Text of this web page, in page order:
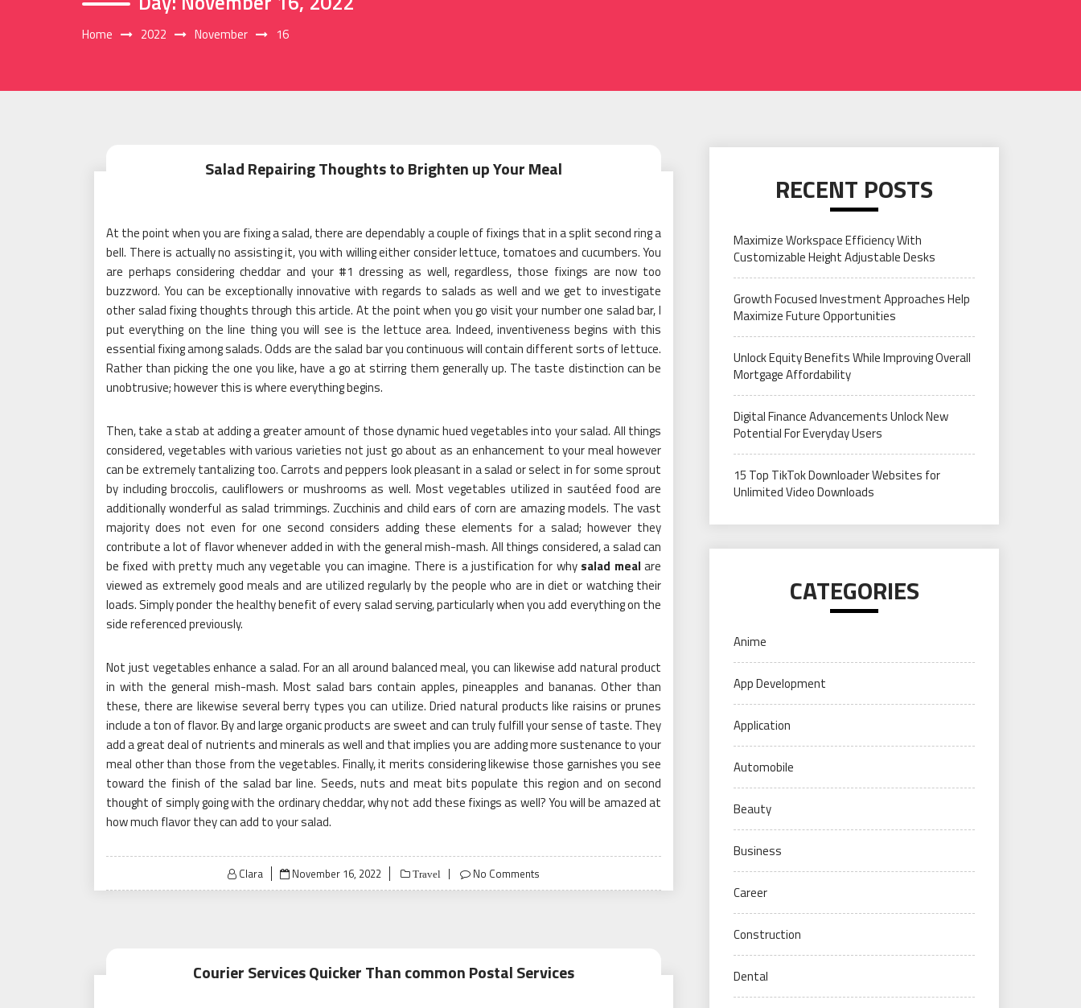
Home 2022 November 16
Salad Repairing Thoughts to Brighten up Your Meal
At the point when you are fixing a salad, there are dependably a couple of fixings that in a split second ring a
bell. There is actually no assisting it, you with willing either consider lettuce, tomatoes and cucumbers. You
are perhaps considering cheddar and your #1 dressing as well, regardless, those fixings are now too
buzzword. You can be exceptionally innovative with regards to salads as well and we get to investigate
other salad fixing thoughts through this article. At the point when you go visit your number one salad bar, I
put everything on the line thing you will see is the lettuce area. Indeed, inventiveness begins with this
essential fixing among salads. Odds are the salad bar you continuous will contain different sorts of lettuce.
Rather than picking the one you like, have a go at stirring them generally up. The taste distinction can be
unobtrusive; however this is where everything begins.
Then, take a stab at adding a greater amount of those dynamic hued vegetables into your salad. All things
considered, vegetables with various varieties not just go about as an enhancement to your meal however
can be extremely tantalizing too. Carrots and peppers look pleasant in a salad or select in for some sprout
by including broccolis, cauliflowers or mushrooms as well. Most vegetables utilized in sautéed food are
additionally wonderful as salad trimmings. Zucchinis and child ears of corn are amazing models. The vast
majority does not even for one second considers adding these elements for a salad; however they
contribute a lot of flavor whenever added in with the general mish-mash. All things considered, a salad can
be fixed with pretty much any vegetable you can imagine. There is a justification for why salad meal are
viewed as extremely good meals and are utilized regularly by the people who are in diet or watching their
loads. Simply ponder the healthy benefit of every salad serving, particularly when you add everything on the
side referenced previously.
Not just vegetables enhance a salad. For an all around balanced meal, you can likewise add natural product
in with the general mish-mash. Most salad bars contain apples, pineapples and bananas. Other than
these, there are likewise several berry types you can utilize. Dried natural products like raisins or prunes
include a ton of flavor. By and large organic products are sweet and can truly fulfill your sense of taste. They
add a great deal of nutrients and minerals as well and that implies you are adding more sustenance to your
meal other than those from the vegetables. Finally, it merits considering likewise those garnishes you see
toward the finish of the salad bar line. Seeds, nuts and meat bits populate this region and on second
thought of simply going with the ordinary cheddar, why not add these fixings as well? You will be amazed at
how much flavor they can add to your salad.
Clara
Posted
on
November 16, 2022 Travel No Comments
Courier Services Quicker Than common Postal Services
RECENT POSTS
Maximize Workspace Efficiency With
Customizable Height Adjustable Desks
Growth Focused Investment Approaches Help
Maximize Future Opportunities
Unlock Equity Benefits While Improving Overall
Mortgage Affordability
Digital Finance Advancements Unlock New
Potential For Everyday Users
15 Top TikTok Downloader Websites for
Unlimited Video Downloads
CATEGORIES
Anime
App Development
Application
Automobile
Beauty
Business
Career
Construction
Dental